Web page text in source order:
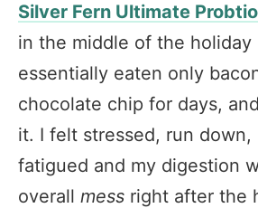
Silver Fern Ultimate
in the middle of the holiday
essentially eaten only
chocolate chip for days,
it. I felt stressed, run down,
fatigued and my digestion
overall mess right after the